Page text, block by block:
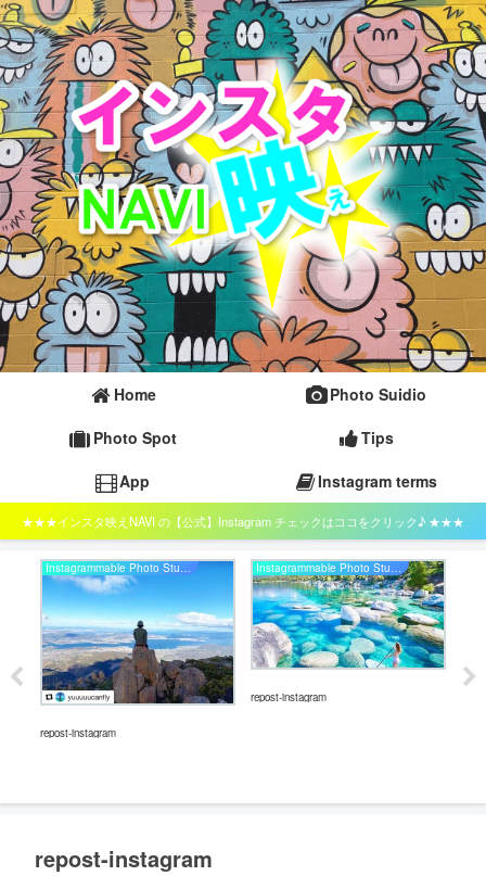
Home
Photo Suidio
Photo Spot
Tips
App
Instagram terms
★★★インスタ映えNAVI の【公式】Instagram チェックはココをクリック♪ ★★★
repost-instagram
repost-instagram
repost-instagram